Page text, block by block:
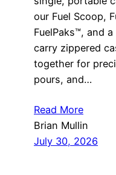
our Fuel Scoop,
FuelPaks™, and
carry zippered
together for
pours, and…
Read More
Brian Mullin
July 30, 2026